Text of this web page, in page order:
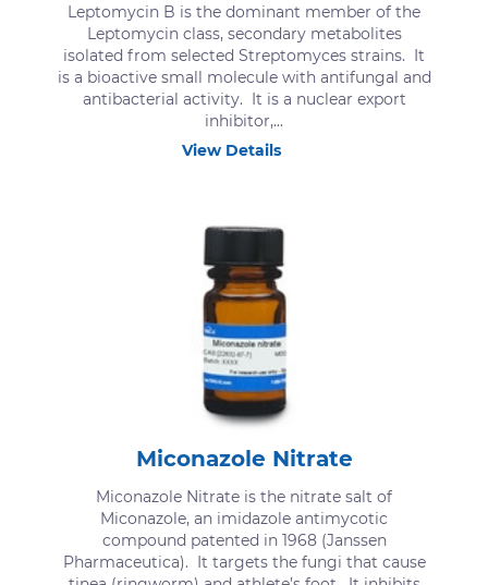
Leptomycin B is the dominant member of the
Leptomycin class, secondary metabolites
isolated from selected Streptomyces strains. It
is a bioactive small molecule with antifungal and
antibacterial activity. It is a nuclear export
inhibitor,...
View Details
Miconazole Nitrate
Miconazole Nitrate is the nitrate salt of
Miconazole, an imidazole antimycotic
compound patented in 1968 (Janssen
Pharmaceutica). It targets the fungi that cause